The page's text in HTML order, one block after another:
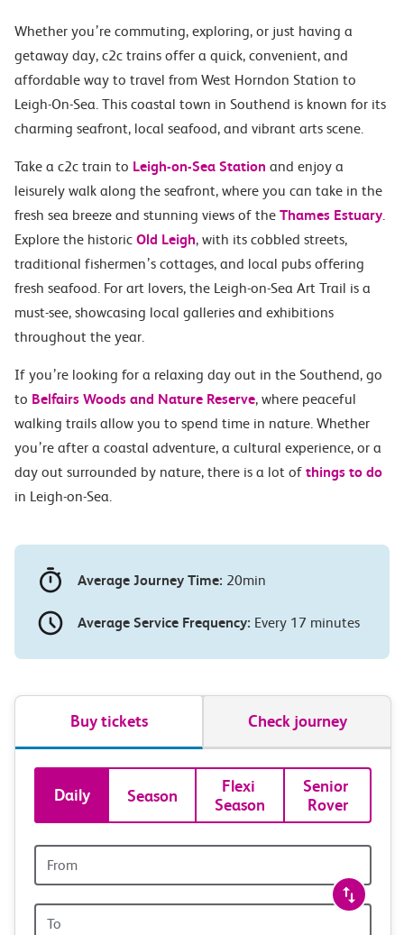
Whether you’re commuting, exploring, or just having a
getaway day, c2c trains offer a quick, convenient, and
affordable way to travel from West Horndon Station to
Leigh-On-Sea. This coastal town in Southend is known for its
charming seafront, local seafood, and vibrant arts scene.
Take a c2c train to Leigh-on-Sea Station and enjoy a
leisurely walk along the seafront, where you can take in the
fresh sea breeze and stunning views of the Thames Estuary.
Explore the historic Old Leigh, with its cobbled streets,
traditional fishermen’s cottages, and local pubs offering
fresh seafood. For art lovers, the Leigh-on-Sea Art Trail is a
must-see, showcasing local galleries and exhibitions
throughout the year.
If you’re looking for a relaxing day out in the Southend, go
to Belfairs Woods and Nature Reserve, where peaceful
walking trails allow you to spend time in nature. Whether
you’re after a coastal adventure, a cultural experience, or a
day out surrounded by nature, there is a lot of things to do
in Leigh-on-Sea.
Average Journey Time: 20min
Average Service Frequency: Every 17 minutes
Buy tickets Check journey
Book
tickets
and
travel
Daily Season
Flexi
Season
Senior
Rover
station